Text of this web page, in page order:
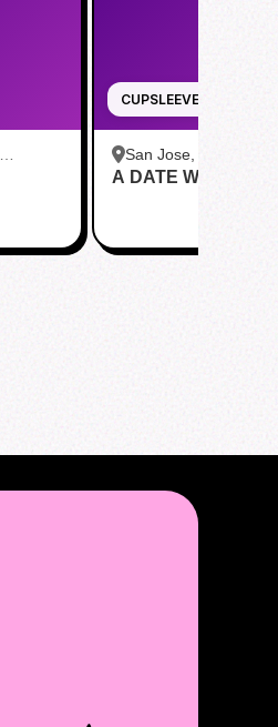
CUPSLEEVE
San Jose, CA
Potatoes
A DATE WITH